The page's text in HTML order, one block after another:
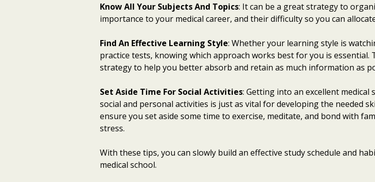
Know All Your Subjects And Topics: It can be a great strategy to
importance to your medical career, and their difficulty so you can
Find An Effective Learning Style: Whether your learning style is
practice tests, knowing which approach works best for you is
strategy to help you better absorb and retain as much information as
Set Aside Time For Social Activities: Getting into an excellent
social and personal activities is just as vital for developing the needed
ensure you set aside some time to exercise, meditate, and bond with
stress.
With these tips, you can slowly build an effective study schedule and
medical school.